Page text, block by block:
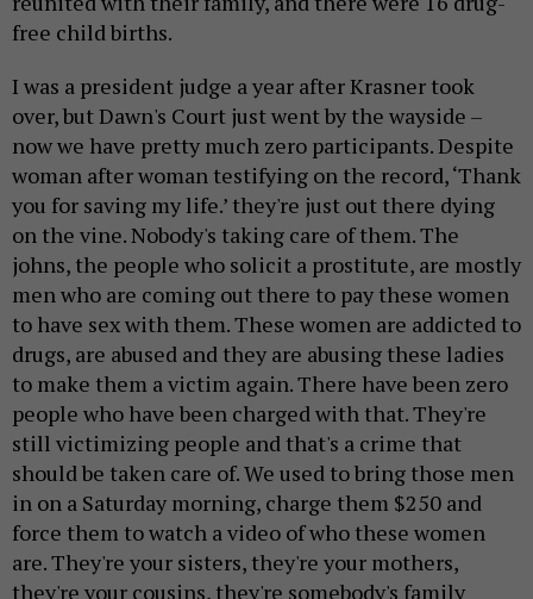
free child births.
I was a president judge a year after Krasner took
over, but Dawn's Court just went by the wayside –
now we have pretty much zero participants. Despite
woman after woman testifying on the record, ‘Thank
you for saving my life.’ they're just out there dying
on the vine. Nobody's taking care of them. The
johns, the people who solicit a prostitute, are mostly
men who are coming out there to pay these women
to have sex with them. These women are addicted to
drugs, are abused and they are abusing these ladies
to make them a victim again. There have been zero
people who have been charged with that. They're
still victimizing people and that's a crime that
should be taken care of. We used to bring those men
in on a Saturday morning, charge them $250 and
force them to watch a video of who these women
are. They're your sisters, they're your mothers,
they're your cousins, they're somebody's family